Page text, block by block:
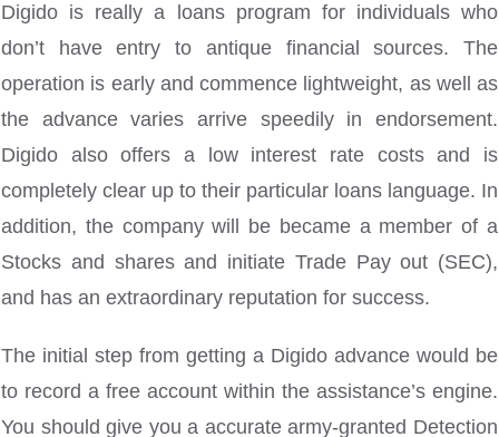
Digido is really a loans program for individuals who
don’t have entry to antique financial sources. The
operation is early and commence lightweight, as well as
the advance varies arrive speedily in endorsement.
Digido also offers a low interest rate costs and is
completely clear up to their particular loans language. In
addition, the company will be became a member of a
Stocks and shares and initiate Trade Pay out (SEC),
and has an extraordinary reputation for success.
The initial step from getting a Digido advance would be
to record a free account within the assistance’s engine.
You should give you a accurate army-granted Detection